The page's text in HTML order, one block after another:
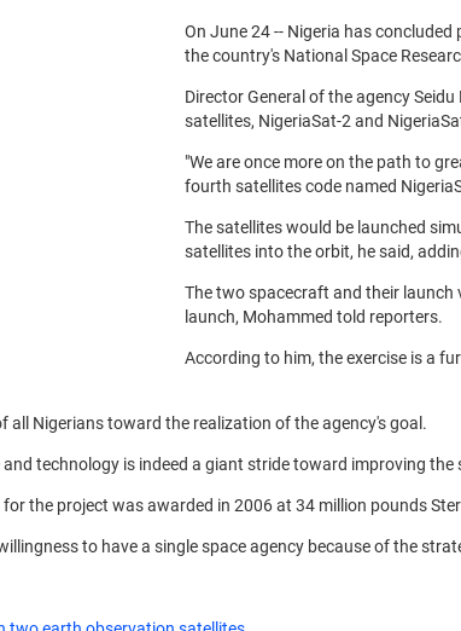
On June 24 -- Nigeria has
the country's National Space
Director General of the agency
satellites, NigeriaSat-2 and
"We are once more on the path to
fourth satellites code named
The satellites would be launched
satellites into the orbit, he said,
The two spacecraft and their launch
launch, Mohammed told reporters.
According to him, the exercise is a
all Nigerians toward the realization of the agency's goal.
technology is indeed a giant stride toward improving
the project was awarded in 2006 at 34 million pounds
to have a single space agency because of the